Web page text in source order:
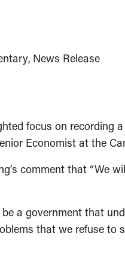
News Release
focus on
Economist at the
comment that “We
be a government that
that we refuse to